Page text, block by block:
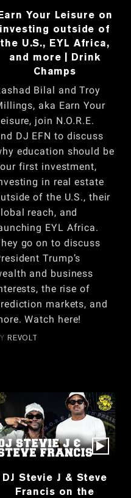
Your Leisure on
investing outside of
the U.S., EYL Africa,
and more | Drink
Champs
Bilal and Troy
aka Earn Your
join N.O.R.E.
DJ EFN to discuss
education should be
first investment,
in real estate
of the U.S., their
reach, and
EYL Africa.
go on to discuss
Trump’s
and business
the rise of
markets, and
Watch here!
REVOLT
DJ Stevie J & Steve
Francis on the